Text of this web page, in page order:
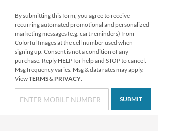
Victorian Christmas
Note Card Size
Christmas Cards
Sale! Save 20%
NOW$11.19
WAS$13.99
By submitting this form, you agree to receive
recurring automated promotional and personalized
marketing messages (e.g. cart reminders) from
Colorful Images at the cell number used when
signing up. Consent is not a condition of any
purchase. Reply HELP for help and STOP to cancel.
Msg frequency varies. Msg & data rates may apply.
ViewTERMS& PRIVACY.
SUBMIT